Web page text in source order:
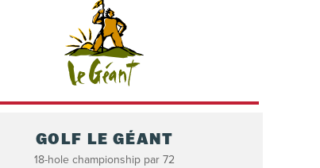
GOLF LE GÉANT
18-hole championship par 72